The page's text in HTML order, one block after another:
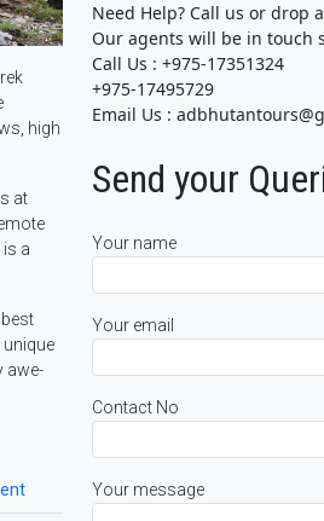
high
at
a
awe-
Need Help? Call us or drop
Our agents will be in touch
Call Us : +975-17351324
+975-17495729
Email Us :
Send your
Your name
Your email
Contact No
Your message